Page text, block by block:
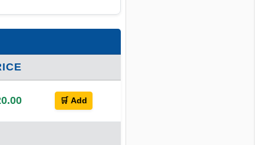
🛒 Add